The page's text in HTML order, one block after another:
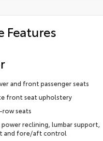
Features
and front passenger seats
front seat upholstery
seats
power reclining, lumbar support,
and fore/aft control